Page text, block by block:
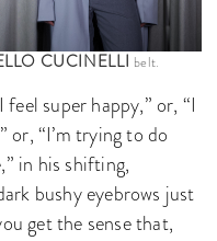
CUCINELLI belt.
super happy,” or, “I
or, “I’m trying to do
in his shifting,
bushy eyebrows just
get the sense that,